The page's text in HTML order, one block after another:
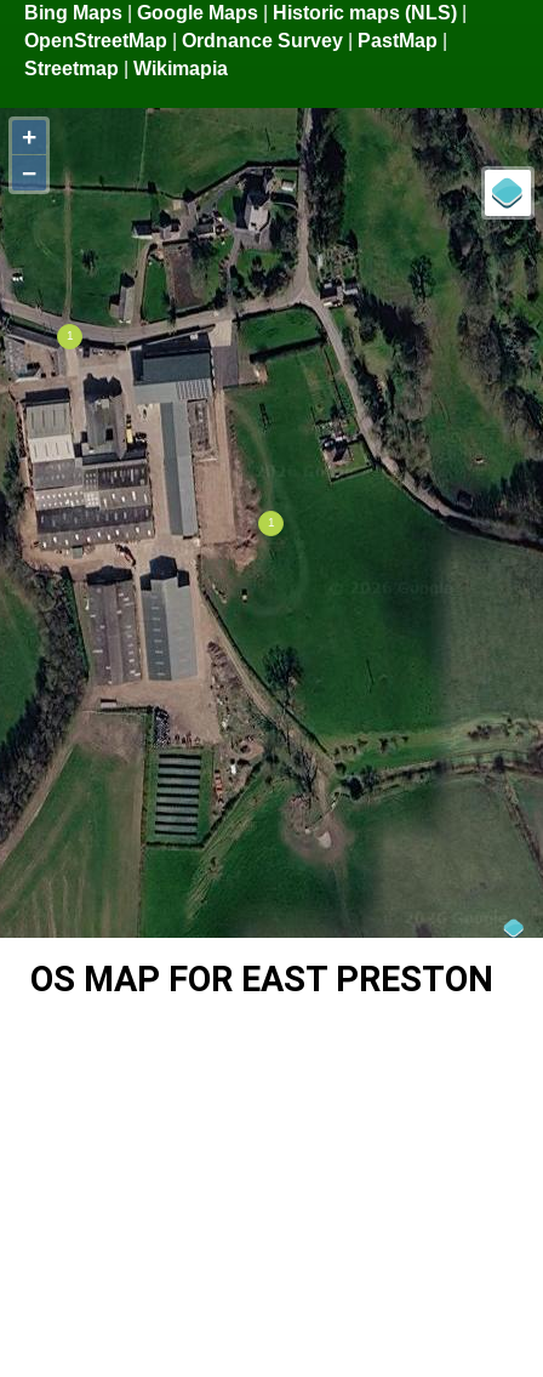
Bing Maps Google Maps Historic maps (NLS)
OpenStreetMap
Ordnance Survey PastMap
Streetmap
Wikimapia
+
−
OS MAP FOR EAST PRESTON